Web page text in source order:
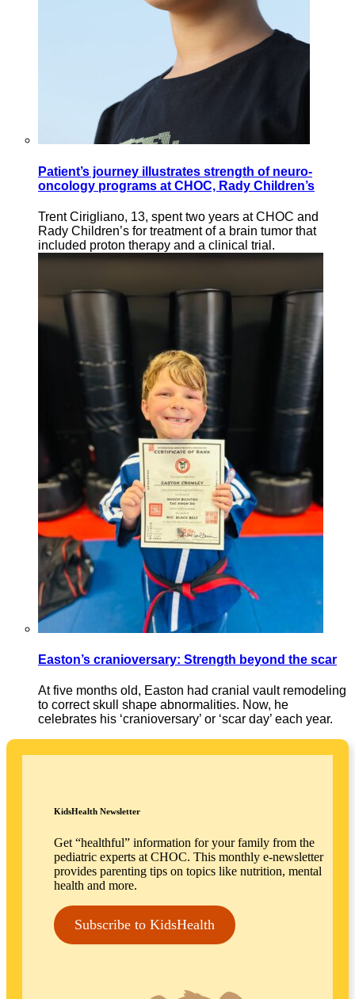
Patient’s journey illustrates strength of neuro-
oncology programs at CHOC, Rady Children’s
Trent Cirigliano, 13, spent two years at CHOC and
Rady Children’s for treatment of a brain tumor that
included proton therapy and a clinical trial.
Easton’s cranioversary: Strength beyond the scar
At five months old, Easton had cranial vault remodeling
to correct skull shape abnormalities. Now, he
celebrates his ‘cranioversary’ or ‘scar day’ each year.
KidsHealth Newsletter
Get “healthful” information for your family from the
pediatric experts at CHOC. This monthly e-newsletter
provides parenting tips on topics like nutrition, mental
health and more.
Subscribe to KidsHealth